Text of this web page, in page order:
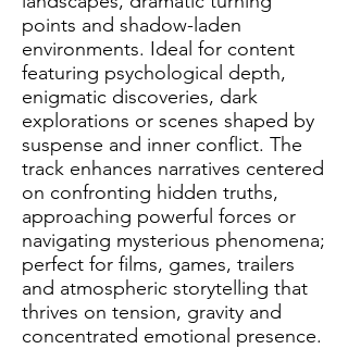
points and shadow-laden
environments. Ideal for content
featuring psychological depth,
enigmatic discoveries, dark
explorations or scenes shaped by
suspense and inner conflict. The
track enhances narratives centered
on confronting hidden truths,
approaching powerful forces or
navigating mysterious phenomena;
perfect for films, games, trailers
and atmospheric storytelling that
thrives on tension, gravity and
concentrated emotional presence.